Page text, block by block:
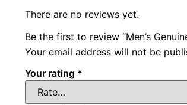
There are no reviews yet.
Be the first to review “Men’s
Your email address will not be
Your rating *